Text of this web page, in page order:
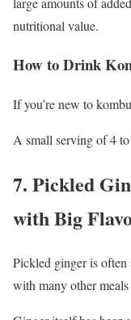
nutritional value.
How to Drink
If you’re new to
A small serving of 4
7. Pickled
with Big
Pickled ginger is often
with many other